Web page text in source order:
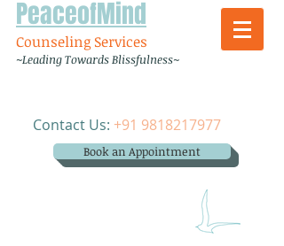
PeaceofMind
Counseling Services
~Leading Towards Blissfulness~
Contact Us: +91 9818217977
Book an Appointment